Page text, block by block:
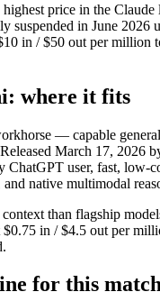
price in the
suspended in June 2026
in / $50 out per million
where it fits
— capable
March 17, 2026
user, fast, low-
and native multimodal
than flagship
$0.75 in / $4.5 out per
for this